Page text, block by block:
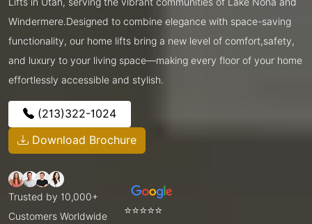
Windermere.Designed to combine elegance with space-saving
functionality, our home lifts bring a new level of comfort,safety,
and luxury to your living space—making every floor of your home
effortlessly accessible and stylish.
(213)322-1024
Download Brochure
Trusted by 10,000+
Customers Worldwide
⭐⭐⭐⭐⭐